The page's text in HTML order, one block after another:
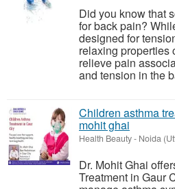
Did you know that
for back pain?
designed for
relaxing properties
relieve pain
and tension in the
Children asthma
mohit ghai
Health Beauty- Noida
Dr. Mohit Ghai
Treatment in Gaur